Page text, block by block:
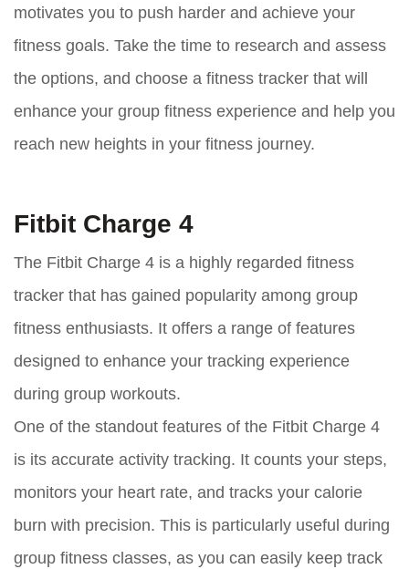
motivates you to push harder and achieve your
fitness goals. Take the time to research and assess
the options, and choose a fitness tracker that will
enhance your group fitness experience and help you
reach new heights in your fitness journey.
Fitbit Charge 4
The Fitbit Charge 4 is a highly regarded fitness
tracker that has gained popularity among group
fitness enthusiasts. It offers a range of features
designed to enhance your tracking experience
during group workouts.
One of the standout features of the Fitbit Charge 4
is its accurate activity tracking. It counts your steps,
monitors your heart rate, and tracks your calorie
burn with precision. This is particularly useful during
group fitness classes, as you can easily keep track